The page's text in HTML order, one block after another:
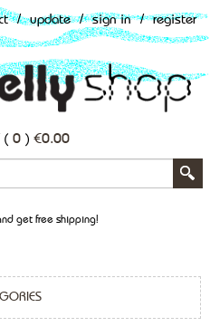
/ update / sign in / register
( 0 ) €0.00
get free shipping!